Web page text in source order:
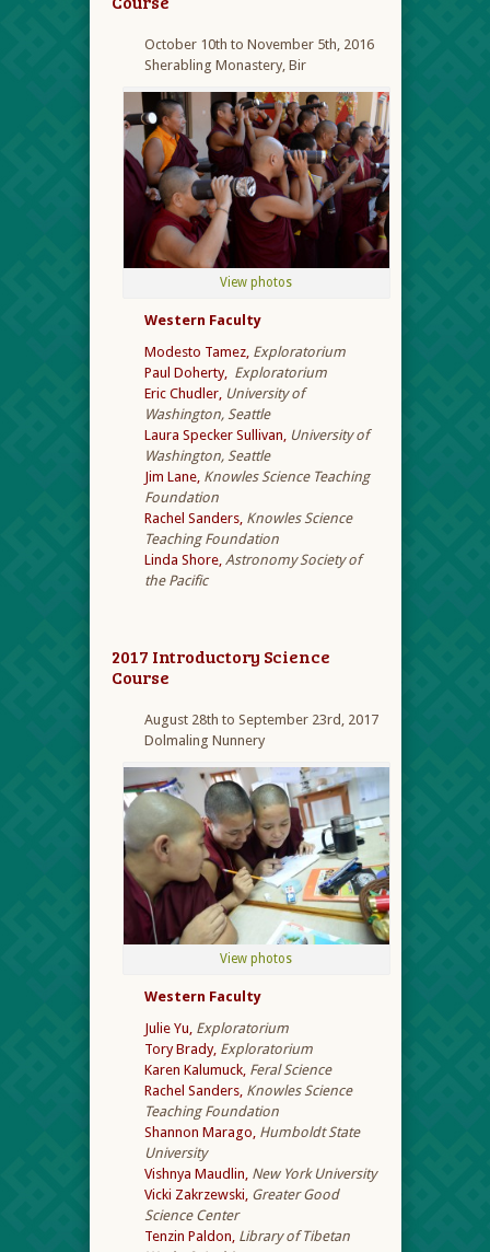
October 10th to November 5th, 2016
Sherabling Monastery, Bir
View photos
Western Faculty
Modesto Tamez, Exploratorium
Paul Doherty, Exploratorium
Eric Chudler, University of
Washington, Seattle
Laura Specker Sullivan, University of
Washington, Seattle
Jim Lane, Knowles Science Teaching
Foundation
Rachel Sanders, Knowles Science
Teaching Foundation
Linda Shore, Astronomy Society of
the Pacific
2017 Introductory Science
Course
August 28th to September 23rd, 2017
Dolmaling Nunnery
View photos
Western Faculty
Julie Yu, Exploratorium
Tory Brady, Exploratorium
Karen Kalumuck, Feral Science
Rachel Sanders, Knowles Science
Teaching Foundation
Shannon Marago, Humboldt State
University
Vishnya Maudlin, New York University
Vicki Zakrzewski, Greater Good
Science Center
Tenzin Paldon, Library of Tibetan